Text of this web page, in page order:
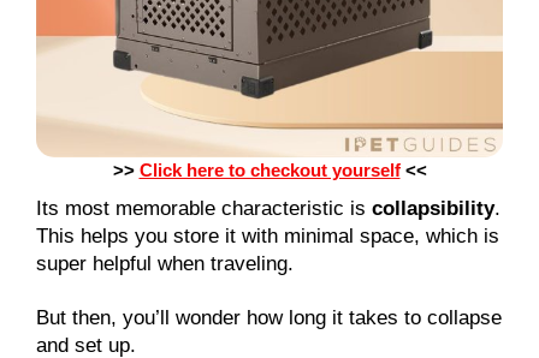
>> Click here to checkout yourself<<
Its most memorable characteristic is collapsibility.
This helps you store it with minimal space, which is
super helpful when traveling.
But then, you’ll wonder how long it takes to collapse
and set up.